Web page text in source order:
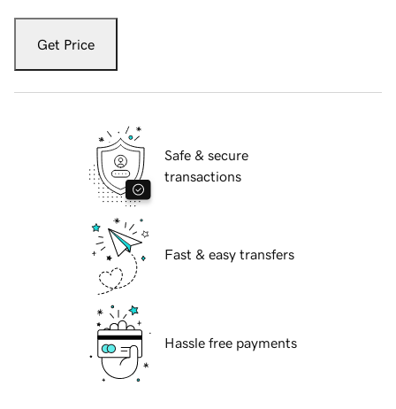
Get Price
Safe & secure
transactions
Fast & easy transfers
Hassle free payments